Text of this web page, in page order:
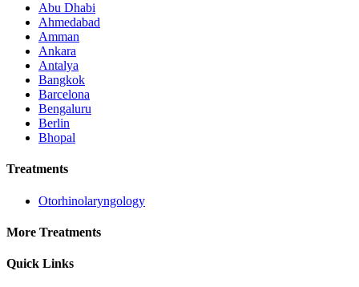
Abu Dhabi
Ahmedabad
Amman
Ankara
Antalya
Bangkok
Barcelona
Bengaluru
Berlin
Bhopal
Treatments
Otorhinolaryngology
More Treatments
Quick Links